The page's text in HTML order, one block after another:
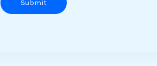
Submit